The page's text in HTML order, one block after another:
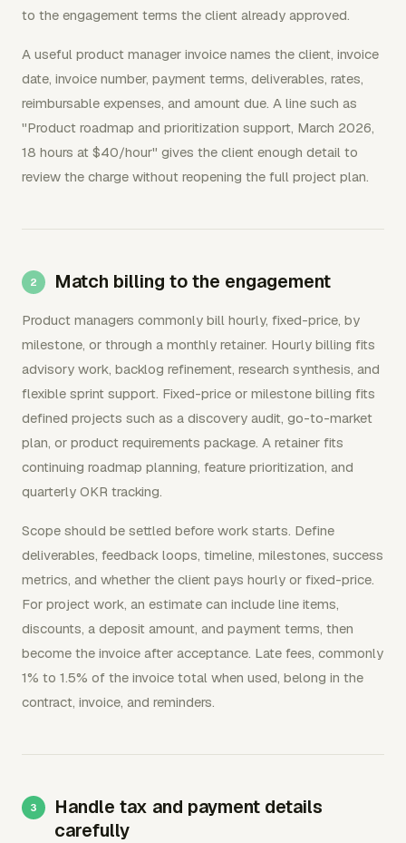
to the engagement terms the client already approved.
A useful product manager invoice names the client, invoice
date, invoice number, payment terms, deliverables, rates,
reimbursable expenses, and amount due. A line such as
"Product roadmap and prioritization support, March 2026,
18 hours at $40/hour" gives the client enough detail to
review the charge without reopening the full project plan.
Match billing to the engagement
Product managers commonly bill hourly, fixed-price, by
milestone, or through a monthly retainer. Hourly billing fits
advisory work, backlog refinement, research synthesis, and
flexible sprint support. Fixed-price or milestone billing fits
defined projects such as a discovery audit, go-to-market
plan, or product requirements package. A retainer fits
continuing roadmap planning, feature prioritization, and
quarterly OKR tracking.
Scope should be settled before work starts. Define
deliverables, feedback loops, timeline, milestones, success
metrics, and whether the client pays hourly or fixed-price.
For project work, an estimate can include line items,
discounts, a deposit amount, and payment terms, then
become the invoice after acceptance. Late fees, commonly
1% to 1.5% of the invoice total when used, belong in the
contract, invoice, and reminders.
Handle tax and payment details
carefully